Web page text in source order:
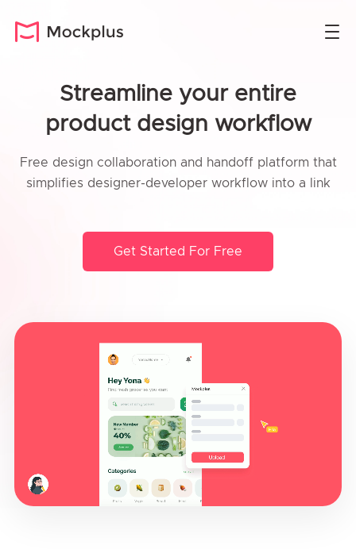
Streamline your entire
product design workflow
Free design collaboration and handoff platform that
simplifies designer-developer workflow into a link
Get Started For Free